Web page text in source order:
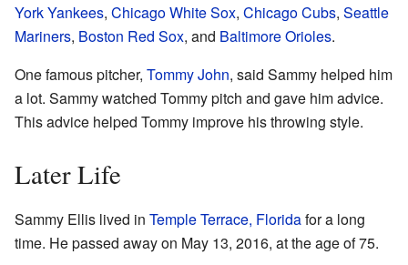
York Yankees, Chicago White Sox, Chicago Cubs, Seattle
Mariners, Boston Red Sox, and Baltimore Orioles.
One famous pitcher, Tommy John, said Sammy helped him
a lot. Sammy watched Tommy pitch and gave him advice.
This advice helped Tommy improve his throwing style.
Later Life
Sammy Ellis lived in Temple Terrace, Floridafor a long
time. He passed away on May 13, 2016, at the age of 75.